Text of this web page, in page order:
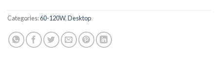
Categories:60-120W,Desktop